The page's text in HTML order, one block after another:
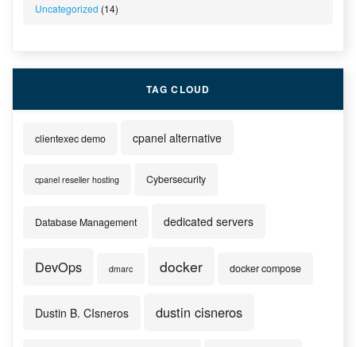
Uncategorized (14)
TAG CLOUD
clientexec demo cpanel alternative
cpanel reseller hosting Cybersecurity
Database Management dedicated servers
DevOps dmarc docker docker compose
Dustin B. CIsneros dustin cisneros